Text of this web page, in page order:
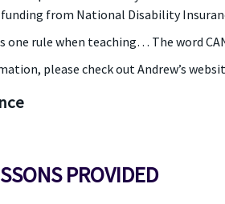
from National Disability
one rule when teaching… The word
please check out Andrew’s
PROVIDED